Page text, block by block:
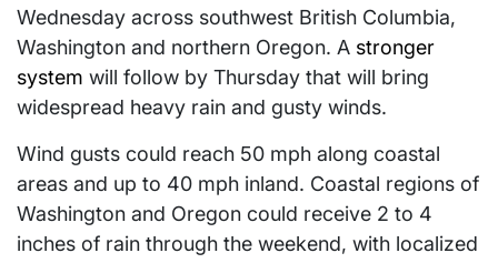
Wednesday across southwest British Columbia,
Washington and northern Oregon. A stronger
system will follow by Thursday that will bring
widespread heavy rain and gusty winds.
Wind gusts could reach 50 mph along coastal
areas and up to 40 mph inland. Coastal regions of
Washington and Oregon could receive 2 to 4
inches of rain through the weekend, with localized